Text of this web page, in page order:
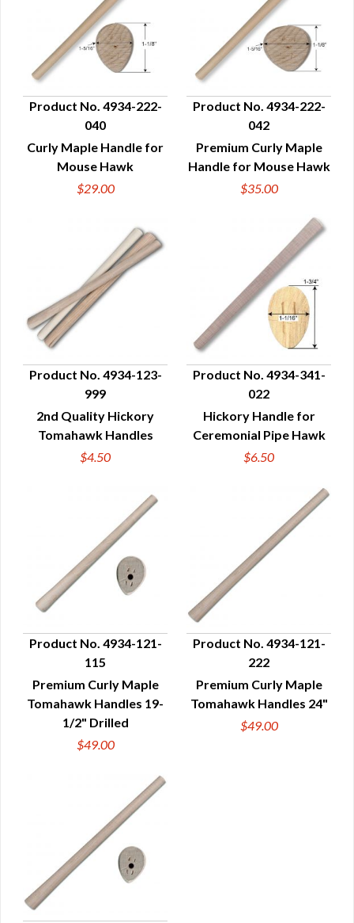
QUICK VIEW
Product No. 4934-222-
040
Curly Maple Handle for
Mouse Hawk
$29.00
QUICK VIEW
Product No. 4934-222-
042
Premium Curly Maple
Handle for Mouse Hawk
$35.00
QUICK VIEW
Product No. 4934-123-
999
2nd Quality Hickory
Tomahawk Handles
$4.50
QUICK VIEW
Product No. 4934-341-
022
Hickory Handle for
Ceremonial Pipe Hawk
$6.50
QUICK VIEW
Product No. 4934-121-
115
Premium Curly Maple
Tomahawk Handles 19-
1/2" Drilled
$49.00
QUICK VIEW
Product No. 4934-121-
222
Premium Curly Maple
Tomahawk Handles 24"
$49.00